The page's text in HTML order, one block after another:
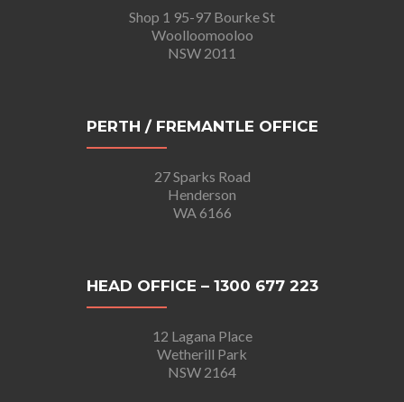
Shop 1 95-97 Bourke St
Woolloomooloo
NSW 2011
PERTH / FREMANTLE OFFICE
27 Sparks Road
Henderson
WA 6166
HEAD OFFICE – 1300 677 223
12 Lagana Place
Wetherill Park
NSW 2164